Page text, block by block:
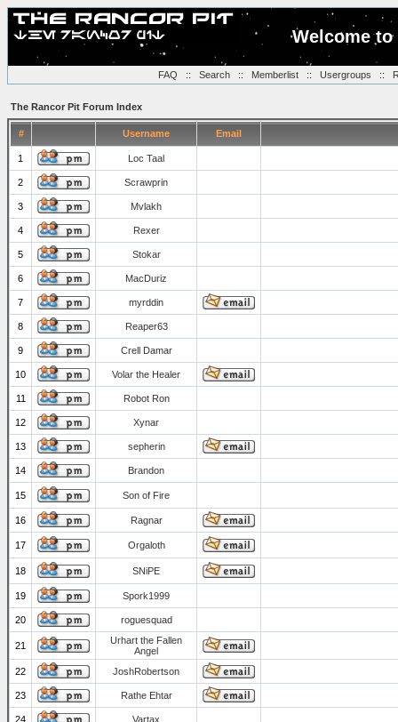
Welcome
FAQ :: Search:: Memberlist:: Usergroups ::
The Rancor Pit Forum Index
# Username Email
1 Loc Taal
2 Scrawprin
3 Mvlakh
4 Rexer
5 Stokar
6 MacDuriz
7 myrddin
8 Reaper63
9 Crell Damar
10 Volar the Healer
11 Robot Ron
12 Xynar
13 sepherin
14 Brandon
15 Son of Fire
16 Ragnar
17 Orgaloth
18 SNiPE
19 Spork1999
20 roguesquad
21
Urhart the Fallen
Angel
22
JoshRobertson
23 Rathe Ehtar
24 Vartax